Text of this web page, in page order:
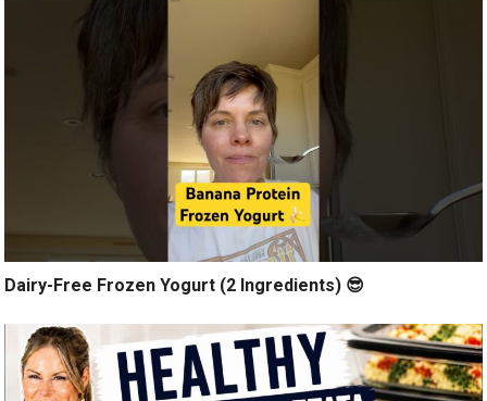
Dairy-Free Frozen Yogurt (2 Ingredients) 😎